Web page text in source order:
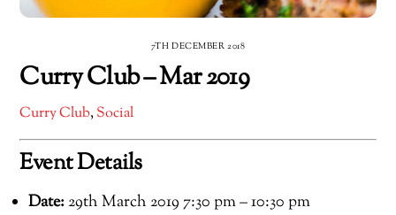
7TH DECEMBER 2018
Curry Club – Mar 2019
Curry Club, Social
Event Details
Date:29th March 2019 7:30 pm–10:30 pm